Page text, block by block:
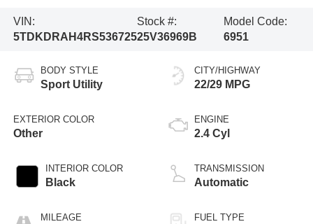
VIN:
5TDKDRAH4RS536725
Stock #:
25V36969B
Model Code:
6951
BODY STYLE
Sport Utility
EXTERIOR COLOR
Other
INTERIOR COLOR
Black
MILEAGE
CITY/HIGHWAY
22/29 MPG
ENGINE
2.4 Cyl
TRANSMISSION
Automatic
FUEL TYPE